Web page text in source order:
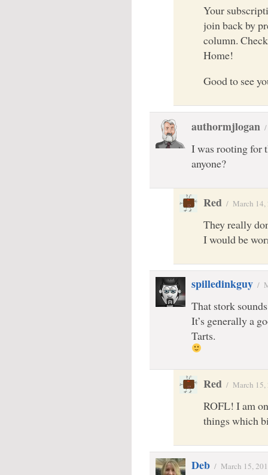
Your
join back by
column.
Home!
Good to see
authormjlogan
I was rooting for
anyone?
Red / March 14,
They really
I would be
spilledinkguy /
That stork
It’s generally a
Tarts.
Red / March 15,
ROFL! I am
things which
Deb / March 15,